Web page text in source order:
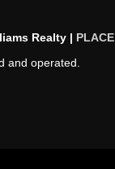
Realty | PLACE
and operated.